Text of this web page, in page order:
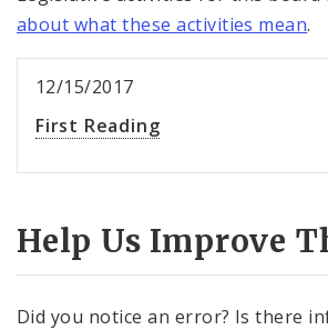
about what these activities mean.
12/15/2017
First Reading
Help Us Improve
Did you notice an error? Is there